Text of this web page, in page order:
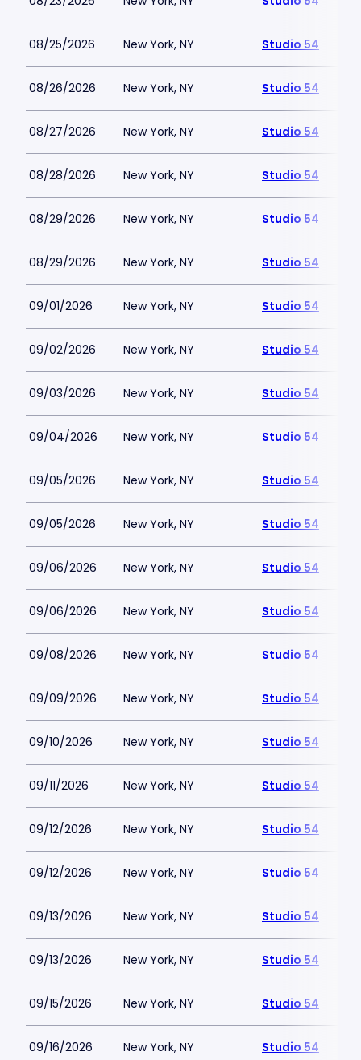
08/25/2026 New York, NY Studio 54
08/26/2026 New York, NY Studio 54
08/27/2026 New York, NY Studio 54
08/28/2026 New York, NY Studio 54
08/29/2026 New York, NY Studio 54
08/29/2026 New York, NY Studio 54
09/01/2026 New York, NY Studio 54
09/02/2026 New York, NY Studio 54
09/03/2026 New York, NY Studio 54
09/04/2026 New York, NY Studio 54
09/05/2026 New York, NY Studio 54
09/05/2026 New York, NY Studio 54
09/06/2026 New York, NY Studio 54
09/06/2026 New York, NY Studio 54
09/08/2026 New York, NY Studio 54
09/09/2026 New York, NY Studio 54
09/10/2026 New York, NY Studio 54
09/11/2026 New York, NY Studio 54
09/12/2026 New York, NY Studio 54
09/12/2026 New York, NY Studio 54
09/13/2026 New York, NY Studio 54
09/13/2026 New York, NY Studio 54
09/15/2026 New York, NY Studio 54
09/16/2026 New York, NY Studio 54